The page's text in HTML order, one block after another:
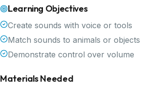
Learning Objectives
Create sounds with voice or tools
Match sounds to animals or objects
Demonstrate control over volume
Materials Needed